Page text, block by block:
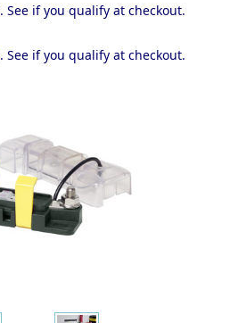
. See if you qualify at checkout.
. See if you qualify at checkout.